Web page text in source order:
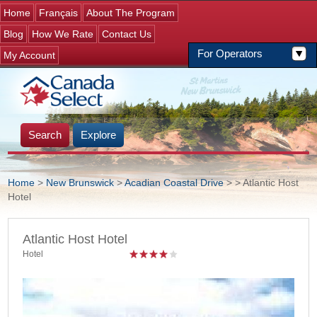
Jump to navigation
Home Français
About The Program
Blog
For Operators
How We Rate
Contact Us
My Account
Search Explore
You are here
Home > New Brunswick>Acadian Coastal Drive>> Atlantic Host
Hotel
Atlantic Host Hotel
Hotel